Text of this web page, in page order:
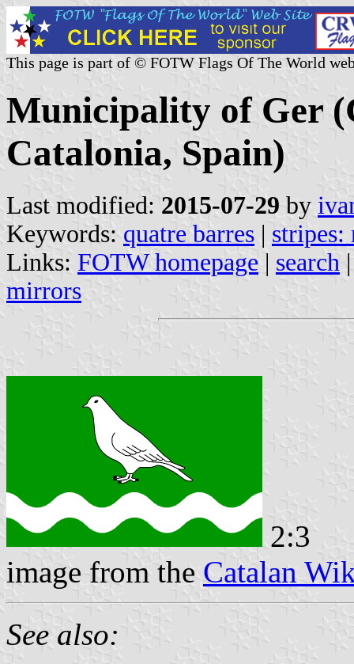
This page is part of © FOTW Flags Of The World
Municipality of Ger
Catalonia, Spain)
Last modified: 2015-07-29 by
Keywords: quatre barres |
Links: FOTW homepage | search
mirrors
2:3
image from the Catalan
See also: